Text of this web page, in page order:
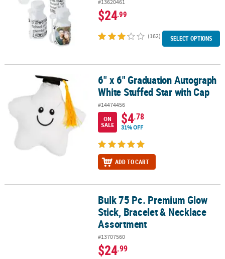
#13620461
$24.99
(162) SELECT OPTIONS
6" x 6" Graduation Autograph White Stuffed Star with Cap
6" x 6" Graduation Autograph
White Stuffed Star with Cap
#14474456
ON
SALE
$4.78
31% OFF
ADD TO CART
Bulk 75 Pc. Premium Glow Stick, Bracelet & Necklace Assortment
Bulk 75 Pc. Premium Glow
Stick, Bracelet & Necklace
Assortment
#13707560
$24.99